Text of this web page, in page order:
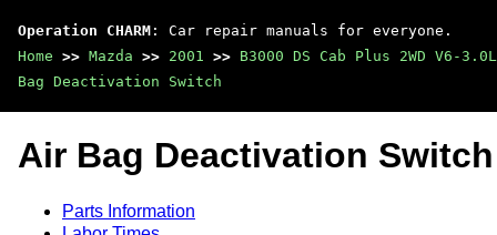
Operation CHARM : Car repair manuals for everyone.
Home >> Mazda >> 2001 >> B3000 DS Cab Plus 2WD V6-3.0L
Bag Deactivation Switch
Air Bag Deactivation Switch
Parts Information